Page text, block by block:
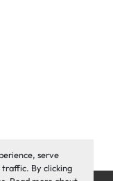
serve
traffic. By clicking